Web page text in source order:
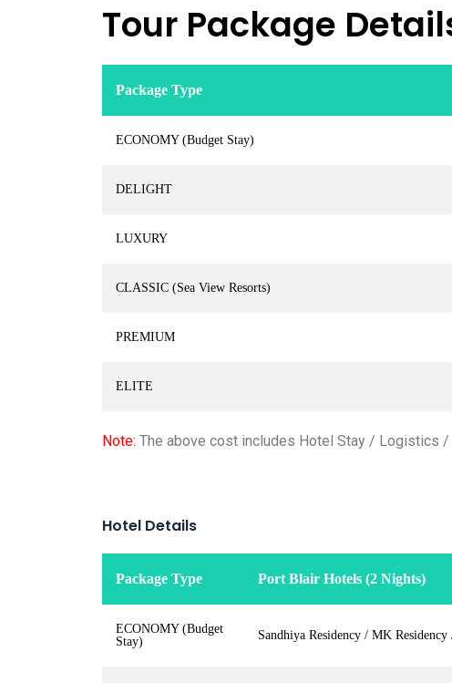
Tour Package
Package Type
ECONOMY (Budget Stay)
DELIGHT
LUXURY
CLASSIC (Sea View Resorts)
PREMIUM
ELITE
Note: The above cost includes Hotel Stay / Logistics
Hotel Details
Package Type Port Blair Hotels (2 Nights)
ECONOMY (Budget
Stay)
Sandhiya Residency / MK Residency